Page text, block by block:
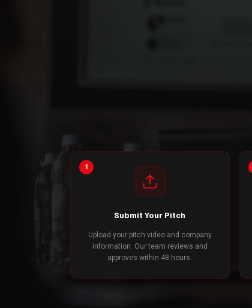
1
Submit Your Pitch
Upload your pitch video and company
information. Our team reviews and
approves within 48 hours.